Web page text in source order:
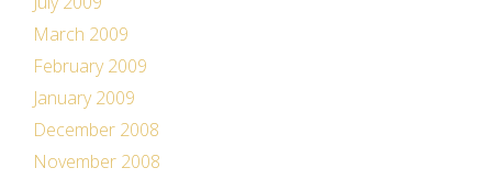
March 2009
February 2009
January 2009
December 2008
November 2008